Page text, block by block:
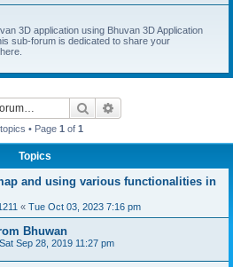
3D application using Bhuvan 3D Application
sub-forum is dedicated to share your
Search
• Page 1 of 1
Topics
and using various functionalities in
« Tue Oct 03, 2023 7:16 pm
Bhuwan
Sat Sep 28, 2019 11:27 pm